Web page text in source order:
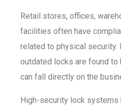
Retail stores, offices,
facilities often have
related to physical security.
outdated locks are found to
can fall directly on the
High-security lock